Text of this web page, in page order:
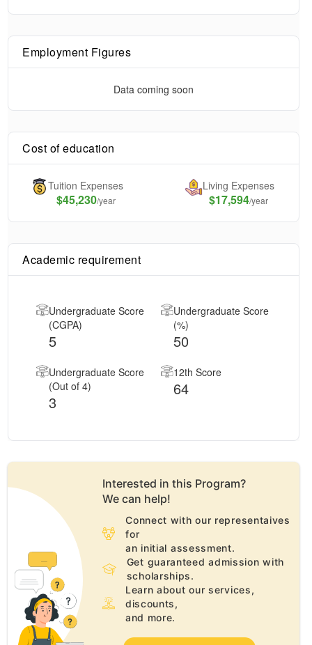
Employment Figures
Data coming soon
Cost of education
Tuition Expenses
$45,230/year
Living Expenses
$17,594/year
Academic requirement
Undergraduate Score
(CGPA)
5
Undergraduate Score
(%)
50
Undergraduate Score
(Out of 4)
3
12th Score
64
Interested in this Program?
We can help!
Connect with our representaives
for
an initial assessment.
Get guaranteed admission with
scholarships.
Learn about our services,
discounts,
and more.